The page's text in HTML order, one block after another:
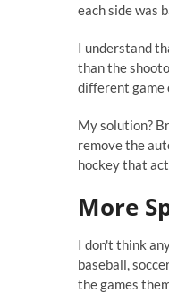
each side was
I understand
than the
different game
My solution?
remove the
hockey that
More
I don't think
baseball,
the games